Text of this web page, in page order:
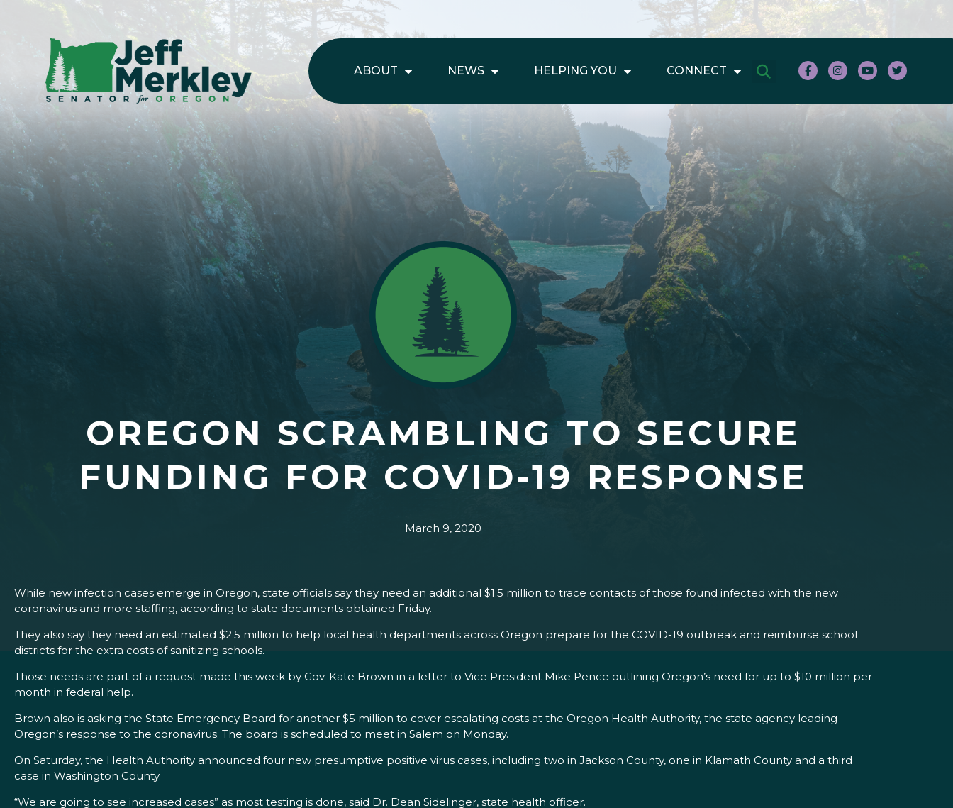
ABOUT NEWS HELPING YOU CONNECT
OREGON SCRAMBLING TO SECURE
FUNDING FOR COVID-19 RESPONSE
March 9, 2020
While new infection cases emerge in Oregon, state officials say they need an additional $1.5 million to trace contacts of those found infected with the new
coronavirus and more staffing, according to state documents obtained Friday.
They also say they need an estimated $2.5 million to help local health departments across Oregon prepare for the COVID-19 outbreak and reimburse school
districts for the extra costs of sanitizing schools.
Those needs are part of a request made this week by Gov. Kate Brown in a letter to Vice President Mike Pence outlining Oregon’s need for up to $10 million per
month in federal help.
Brown also is asking the State Emergency Board for another $5 million to cover escalating costs at the Oregon Health Authority, the state agency leading
Oregon’s response to the coronavirus. The board is scheduled to meet in Salem on Monday.
On Saturday, the Health Authority announced four new presumptive positive virus cases, including two in Jackson County, one in Klamath County and a third
case in Washington County.
“We are going to see increased cases” as most testing is done, said Dr. Dean Sidelinger, state health officer.